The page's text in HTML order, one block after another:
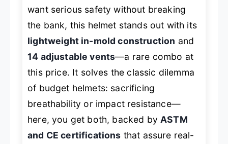
want serious safety without breaking
the bank, this helmet stands out with its
lightweight in-mold construction and
14 adjustable vents—a rare combo at
this price. It solves the classic dilemma
of budget helmets: sacrificing
breathability or impact resistance—
here, you get both, backed byASTM
and CE certifications that assure real-